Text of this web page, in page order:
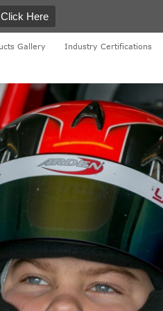
Click Here
Gallery Industry Certifications